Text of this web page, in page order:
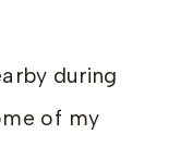
during
of my